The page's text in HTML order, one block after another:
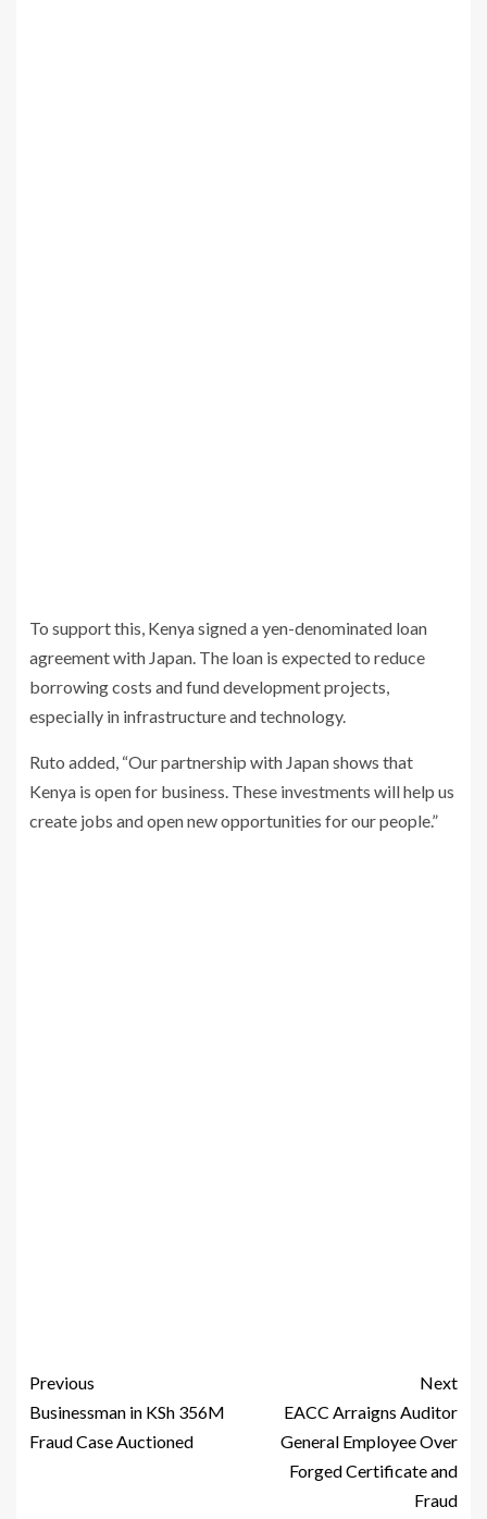
To support this, Kenya signed a yen-denominated loan
agreement with Japan. The loan is expected to reduce
borrowing costs and fund development projects,
especially in infrastructure and technology.
Ruto added, “Our partnership with Japan shows that
Kenya is open for business. These investments will help us
create jobs and open new opportunities for our people.”
Previous
Businessman in KSh 356M
Fraud Case Auctioned
Next
EACC Arraigns Auditor
General Employee Over
Forged Certificate and
Fraud